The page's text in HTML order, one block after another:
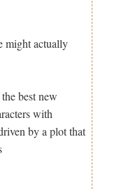
might actually
best new
with
by a plot that